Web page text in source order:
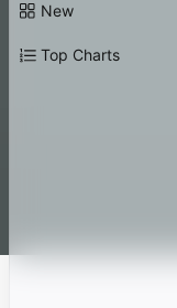
New
Top Charts